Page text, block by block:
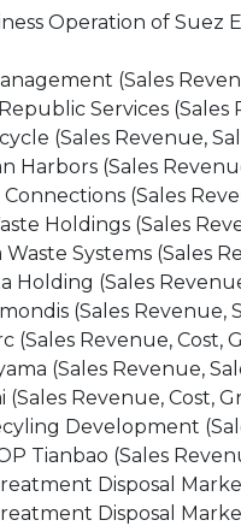
Operation of Suez
(Sales
Services (Sales
(Sales Revenue,
Harbors (Sales
(Sales
Holdings (Sales
Systems (Sales
(Sales
(Sales Revenue,
(Sales Revenue, Cost,
(Sales Revenue,
Revenue, Cost,
Development
Tianbao (Sales
Disposal
Disposal